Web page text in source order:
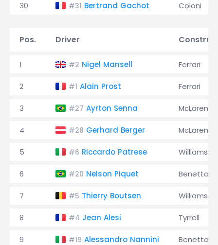
30 #31 Bertrand Gachot Coloni
Pos. Driver
1 #2 Nigel Mansell Ferrari
2 #1 Alain Prost Ferrari
3 #27 Ayrton Senna McLaren
4 #28 Gerhard Berger McLaren
5 #6 Riccardo Patrese Williams
6 #20 Nelson Piquet Benetton
7 #5 Thierry Boutsen Williams
8 #4 Jean Alesi Tyrrell
9 #19 Alessandro Nannini Benetton